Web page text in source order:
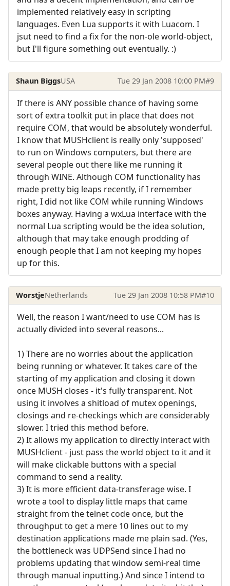
implemented relatively easy in scripting
languages. Even Lua supports it with Luacom. I
jsut need to find a fix for the non-ole world-object,
but I'll figure something out eventually. :)
Shaun BiggsUSA Tue 29 Jan 2008 10:00 PM#9
If there is ANY possible chance of having some
sort of extra toolkit put in place that does not
require COM, that would be absolutely wonderful.
I know that MUSHclient is really only 'supposed'
to run on Windows computers, but there are
several people out there like me running it
through WINE. Although COM functionality has
made pretty big leaps recently, if I remember
right, I did not like COM while running Windows
boxes anyway. Having a wxLua interface with the
normal Lua scripting would be the idea solution,
although that may take enough prodding of
enough people that I am not keeping my hopes
up for this.
WorstjeNetherlands Tue 29 Jan 2008 10:58 PM#10
Well, the reason I want/need to use COM has is
actually divided into several reasons...
1) There are no worries about the application
being running or whatever. It takes care of the
starting of my application and closing it down
once MUSH closes - it's fully transparent. Not
using it involves a shitload of mutex openings,
closings and re-checkings which are considerably
slower. I tried this method before.
2) It allows my application to directly interact with
MUSHclient - just pass the world object to it and it
will make clickable buttons with a special
command to send a reality.
3) It is more efficient data-transferage wise. I
wrote a tool to display little maps that came
straight from the telnet code once, but the
throughput to get a mere 10 lines out to my
destination applications made me plain sad. (Yes,
the bottleneck was UDPSend since I had no
problems updating that window semi-real time
through manual inputting.) And since I intend to